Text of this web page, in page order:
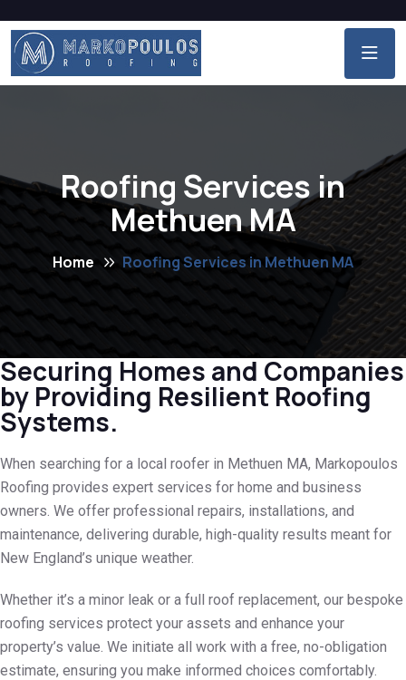
Roofing Services in
Methuen MA
Home Roofing Services in Methuen MA
Securing Homes and Companies
by Providing Resilient Roofing
Systems.
When searching for a local roofer in Methuen MA, Markopoulos
Roofing provides expert services for home and business
owners. We offer professional repairs, installations, and
maintenance, delivering durable, high-quality results meant for
New England’s unique weather.
Whether it’s a minor leak or a full roof replacement, our bespoke
roofing services protect your assets and enhance your
property’s value. We initiate all work with a free, no-obligation
estimate, ensuring you make informed choices comfortably.